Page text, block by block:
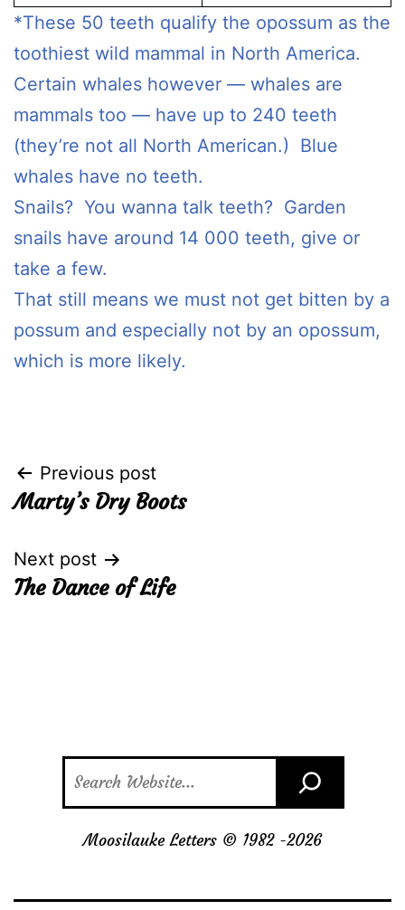
*These 50 teeth qualify the opossum as the
toothiest wild mammal in North America.
Certain whales however — whales are
mammals too — have up to 240 teeth
(they’re not all North American.) Blue
whales have no teeth.
Snails? You wanna talk teeth? Garden
snails have around 14 000 teeth, give or
take a few.
That still means we must not get bitten by a
possum and especially not by an opossum,
which is more likely.
Post
navigation
Previous post
Marty’s Dry Boots
Next post
The Dance of Life
Moosilauke Letters © 1982 -2026